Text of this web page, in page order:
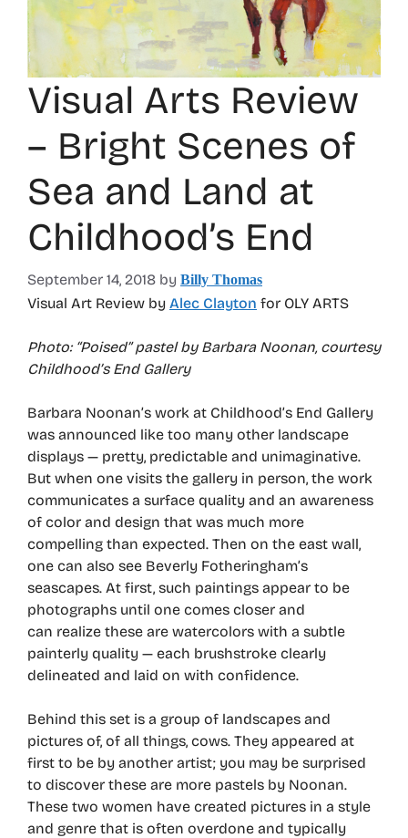
Visual Arts Review
– Bright Scenes of
Sea and Land at
Childhood’s End
September 14, 2018 by Billy Thomas
Visual Art Review by Alec Clayton for OLY ARTS
Photo: “Poised” pastel by Barbara Noonan, courtesy
Childhood’s End Gallery
Barbara Noonan’s work at Childhood’s End Gallery
was announced like too many other landscape
displays — pretty, predictable and unimaginative.
But when one visits the gallery in person, the work
communicates a surface quality and an awareness
of color and design that was much more
compelling than expected. Then on the east wall,
one can also see Beverly Fotheringham’s
seascapes. At first, such paintings appear to be
photographs until one comes closer and
can realize these are watercolors with a subtle
painterly quality — each brushstroke clearly
delineated and laid on with confidence.
Behind this set is a group of landscapes and
pictures of, of all things, cows. They appeared at
first to be by another artist; you may be surprised
to discover these are more pastels by Noonan.
These two women have created pictures in a style
and genre that is often overdone and typically